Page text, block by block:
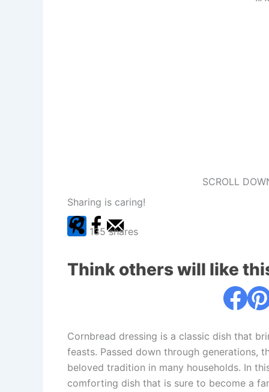
SCROLL
Sharing is caring!
135 shares
Think others will like
Cornbread dressing is a classic dish that
feasts. Passed down through generations,
beloved tradition in many households. In
comforting dish that is sure to become a